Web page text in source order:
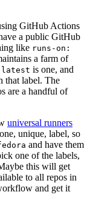
GitHub Actions
a public GitHub
like runs-on:
a farm of
latest is one, and
that label. The
are a handful of
universal runners
unique, label, so
and have them
one of the labels,
this will get
to all repos in
and get it